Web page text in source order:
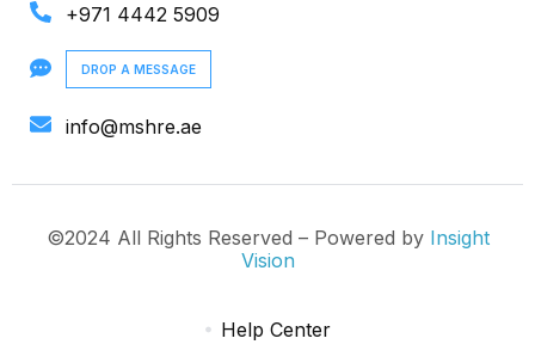
+971 4442 5909
DROP A MESSAGE
info@mshre.ae
©2024 All Rights Reserved – Powered by Insight
Vision
Help Center